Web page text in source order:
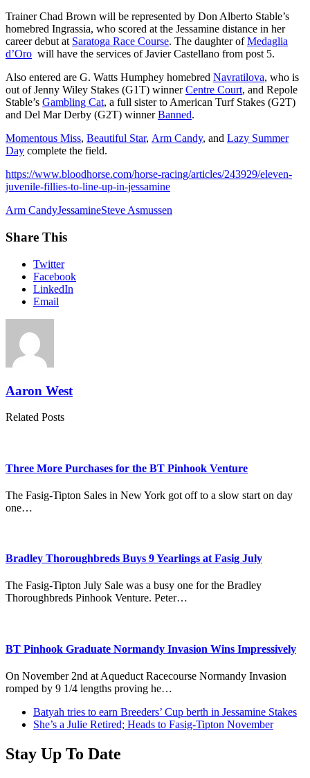
Trainer Chad Brown will be represented by Don Alberto Stable’s
homebred Ingrassia, who scored at the Jessamine distance in her
career debut at Saratoga Race Course. The daughter ofMedaglia
d’Oro will have the services of Javier Castellano from post 5.
Also entered are G. Watts Humphey homebred Navratilova, who is
out of Jenny Wiley Stakes (G1T) winnerCentre Court, and Repole
Stable’s Gambling Cat, a full sister to American Turf Stakes (G2T)
and Del Mar Derby (G2T) winnerBanned.
Momentous Miss, Beautiful Star, Arm Candy, and Lazy Summer
Day complete the field.
https://www.bloodhorse.com/horse-racing/articles/243929/eleven-
juvenile-fillies-to-line-up-in-jessamine
Arm CandyJessamineSteve Asmussen
Share This
Twitter
Facebook
LinkedIn
Email
Aaron West
Related Posts
Three More Purchases for the BT Pinhook Venture
The Fasig-Tipton Sales in New York got off to a slow start on day
one…
Bradley Thoroughbreds Buys 9 Yearlings at Fasig July
The Fasig-Tipton July Sale was a busy one for the Bradley
Thoroughbreds Pinhook Venture. Peter…
BT Pinhook Graduate Normandy Invasion Wins Impressively
On November 2nd at Aqueduct Racecourse Normandy Invasion
romped by 9 1/4 lengths proving he…
previous
post:
Batyah tries to earn Breeders’ Cup berth in Jessamine Stakes
next
She’s a Julie Retired; Heads to Fasig-Tipton November
Stay Up To Date